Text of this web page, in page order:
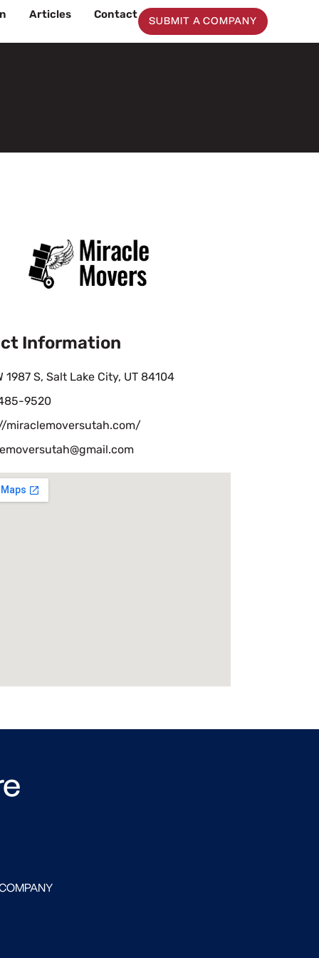
Articles Contact
SUBMIT A COMPANY
Information
1987 S, Salt Lake City, UT 84104
9520
miraclemoversutah.com/